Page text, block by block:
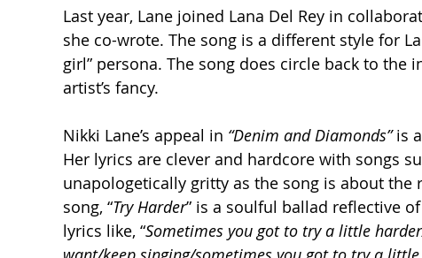
Last year, Lane joined Lana Del Rey in
she co-wrote. The song is a different style for
girl” persona. The song does circle back to the
artist’s fancy.
Nikki Lane’s appeal in “Denim and Diamonds” is
Her lyrics are clever and hardcore with songs
unapologetically gritty as the song is about the
song, “Try Harder” is a soulful ballad reflective
lyrics like, “Sometimes you got to try a little